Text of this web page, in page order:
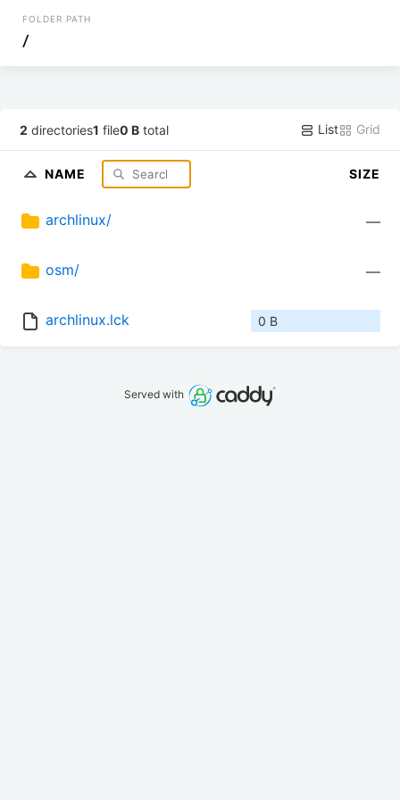
FOLDER PATH
/
2 directories1 file0 B total List Grid
NAME SIZE
archlinux/ —
osm/ —
archlinux.lck 0 B
Served with